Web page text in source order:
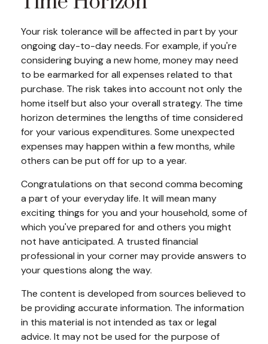
Your risk tolerance will be affected in part by your
ongoing day-to-day needs. For example, if you're
considering buying a new home, money may need
to be earmarked for all expenses related to that
purchase. The risk takes into account not only the
home itself but also your overall strategy. The time
horizon determines the lengths of time considered
for your various expenditures. Some unexpected
expenses may happen within a few months, while
others can be put off for up to a year.
Congratulations on that second comma becoming
a part of your everyday life. It will mean many
exciting things for you and your household, some of
which you've prepared for and others you might
not have anticipated. A trusted financial
professional in your corner may provide answers to
your questions along the way.
The content is developed from sources believed to
be providing accurate information. The information
in this material is not intended as tax or legal
advice. It may not be used for the purpose of